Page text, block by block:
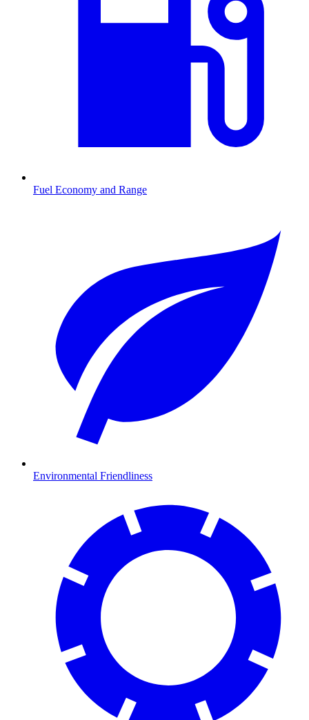
Fuel Economy and Range
Environmental Friendliness